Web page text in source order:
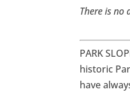
There is no
PARK
historic
have